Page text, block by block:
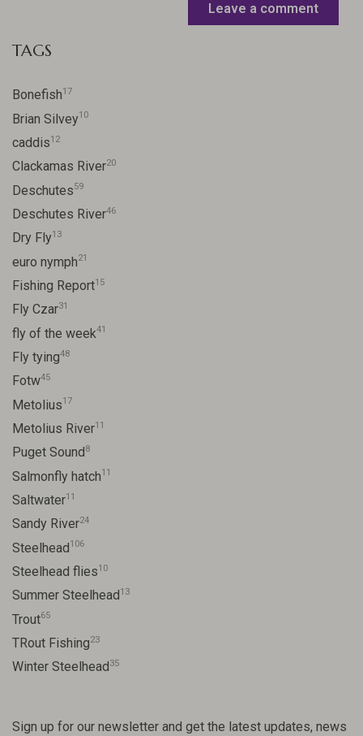
Leave a comment
TAGS
Bonefish17
Brian Silvey10
caddis12
Clackamas River20
Deschutes59
Deschutes River46
Dry Fly13
euro nymph21
Fishing Report15
Fly Czar31
fly of the week41
Fly tying48
Fotw45
Metolius17
Metolius River11
Puget Sound 8
Salmonfly hatch11
Saltwater11
Sandy River24
Steelhead106
Steelhead flies10
Summer Steelhead 13
Trout65
TRout Fishing23
Winter Steelhead 35
Sign up for our newsletter and get the latest updates, news